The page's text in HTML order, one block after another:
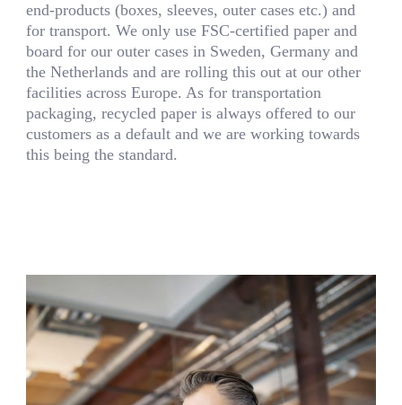
end-products (boxes, sleeves, outer cases etc.) and
for transport. We only use FSC-certified paper and
board for our outer cases in Sweden, Germany and
the Netherlands and are rolling this out at our other
facilities across Europe. As for transportation
packaging, recycled paper is always offered to our
customers as a default and we are working towards
this being the standard.